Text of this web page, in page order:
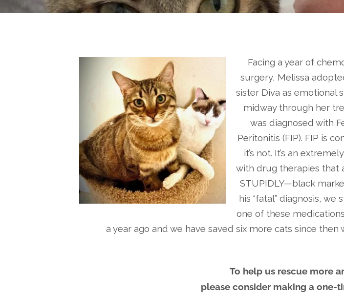
Facing a year of
surgery, Melissa
sister Diva as emotional
midway through her
was diagnosed with
Peritonitis (FIP). FIP is
it’s not. It’s an
with drug therapies that
STUPIDLY—black
his “fatal” diagnosis, we
one of these medications
a year ago and we have saved six more cats since
To help us rescue more
please consider making a one-